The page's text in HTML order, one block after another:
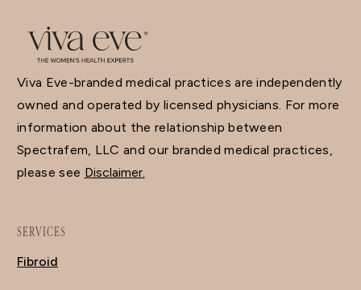
Viva Eve-branded medical practices are independently
owned and operated by licensed physicians. For more
information about the relationship between
Spectrafem, LLC and our branded medical practices,
please see Disclaimer.
SERVICES
Fibroid